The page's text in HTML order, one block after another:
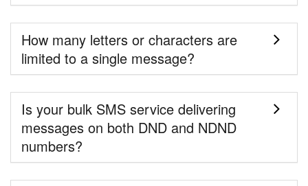
How many letters or characters are
limited to a single message?
Is your bulk SMS service delivering
messages on both DND and NDND
numbers?